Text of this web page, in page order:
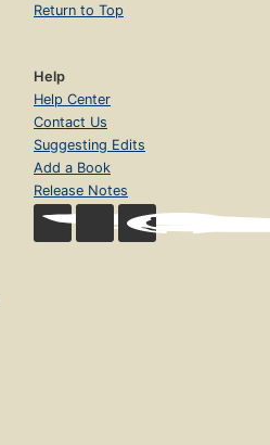
Return to Top
Help
Help Center
Contact Us
Suggesting Edits
Add a Book
Release Notes